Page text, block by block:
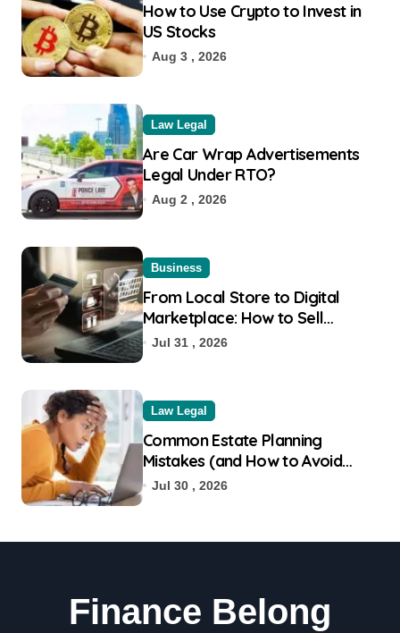
How to Use Crypto to Invest in
US Stocks
Aug 3 , 2026
Law Legal
Are Car Wrap Advertisements
Legal Under RTO?
Aug 2 , 2026
Business
From Local Store to Digital
Marketplace: How to Sell
Products on Flipkart
Jul 31 , 2026
Law Legal
Common Estate Planning
Mistakes (and How to Avoid
Them)
Jul 30 , 2026
Finance Belong